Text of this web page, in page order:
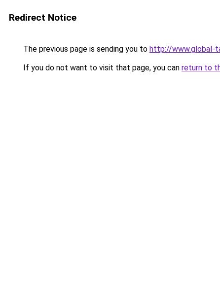
Redirect Notice
The previous page is sending you to http://www.global-
If you do not want to visit that page, you can return to